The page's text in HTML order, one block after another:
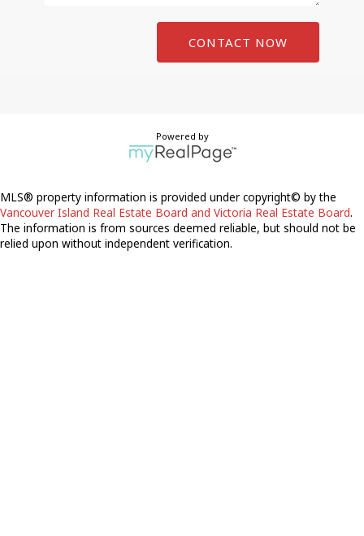
CONTACT NOW
Powered by
MLS® property information is provided under copyright© by the
Vancouver Island Real Estate Board and Victoria Real Estate Board.
The information is from sources deemed reliable, but should not be
relied upon without independent verification.